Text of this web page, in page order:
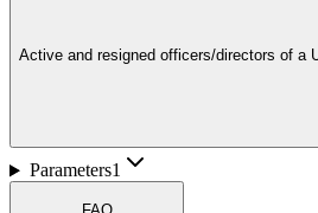
Active and resigned officers/directors of a
Parameters1